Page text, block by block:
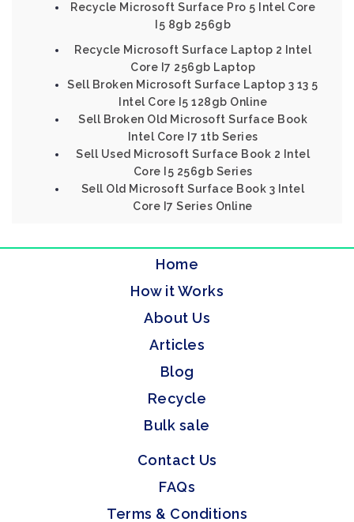
Recycle Microsoft Surface Pro 5 Intel Core
I5 8gb 256gb
Recycle Microsoft Surface Laptop 2 Intel
Core I7 256gb Laptop
Sell Broken Microsoft Surface Laptop 3 13 5
Intel Core I5 128gb Online
Sell Broken Old Microsoft Surface Book
Intel Core I7 1tb Series
Sell Used Microsoft Surface Book 2 Intel
Core I5 256gb Series
Sell Old Microsoft Surface Book 3 Intel
Core I7 Series Online
Home
How it Works
About Us
Articles
Blog
Recycle
Bulk sale
Contact Us
FAQs
Terms & Conditions